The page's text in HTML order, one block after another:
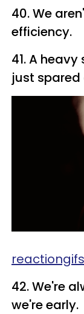
40. We
efficiency.
41. A
just spared
reactiongifs
42. We're
we're early.